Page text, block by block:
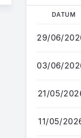
Direkt
Inhalt
DATUM
29/06/
03/06/
21/05/
11/05/